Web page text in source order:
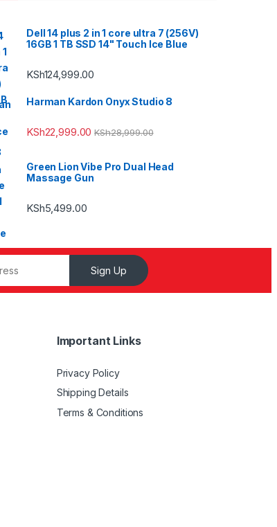
Dell 14 plus 2 in 1 core ultra 7 (256V)
16GB 1 TB SSD 14" Touch Ice Blue
KSh124,999.00
Harman Kardon Onyx Studio 8
KSh22,999.00 KSh28,999.00
Green Lion Vibe Pro Dual Head
Massage Gun
KSh5,499.00
Sign Up
Important Links
Privacy Policy
Shipping Details
Terms & Conditions